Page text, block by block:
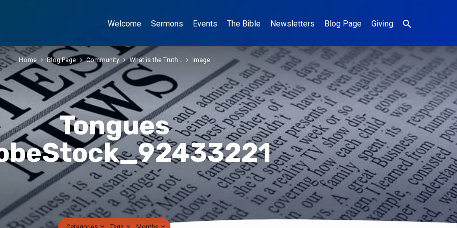
Welcome Sermons Events The Bible Newsletters Blog Page Giving
Tongues
Home Blog Page Community What is the Truth… Image